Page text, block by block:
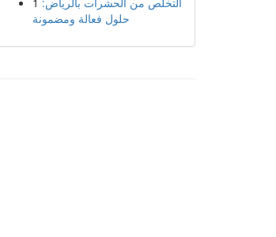
حلول فعالة ومضمونة